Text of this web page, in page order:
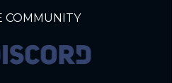
COMMUNITY